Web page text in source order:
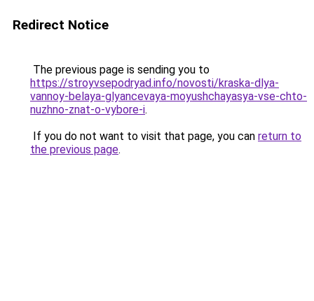
Redirect Notice
The previous page is sending you to
https://stroyvsepodryad.info/novosti/kraska-dlya-
vannoy-belaya-glyancevaya-moyushchayasya-vse-chto-
nuzhno-znat-o-vybore-i.
If you do not want to visit that page, you can return to
the previous page.